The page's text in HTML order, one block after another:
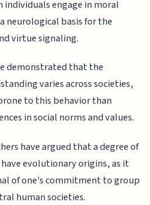
individuals engage in moral
neurological basis for the
virtue signaling.
demonstrated that the
varies across societies,
to this behavior than
in social norms and values.
have argued that a degree of
evolutionary origins, as it
of one's commitment to group
human societies.